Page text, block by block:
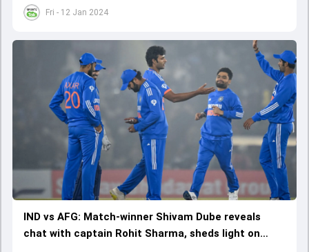
Fri - 12 Jan 2024
IND vs AFG: Match-winner Shivam Dube reveals
chat with captain Rohit Sharma, sheds light on